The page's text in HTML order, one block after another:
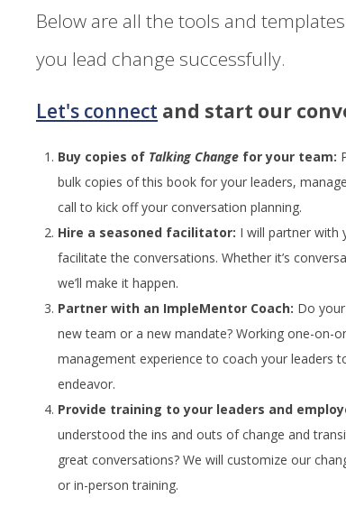
Below are all the tools and
you lead change successfully.
Let's connect and start our
Buy copies of Talking Change for your team:
bulk copies of this book for your leaders,
call to kick off your conversation planning.
Hire a seasoned facilitator: I will partner with
facilitate the conversations. Whether it’s
we’ll make it happen.
Partner with an ImpleMentor Coach: Do
new team or a new mandate? Working one-on-
management experience to coach your leaders
endeavor.
Provide training to your leaders and
understood the ins and outs of change and
great conversations? We will customize our
or in-person training.